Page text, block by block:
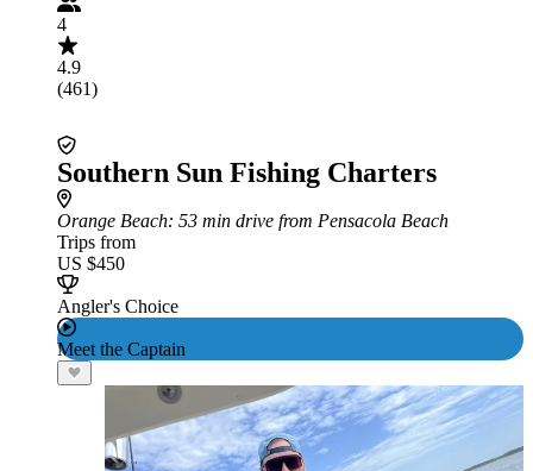
4
4.9
(461)
Southern Sun Fishing Charters
Orange Beach: 53 min drive from Pensacola Beach
Trips from
US $450
Angler's Choice
Meet the Captain